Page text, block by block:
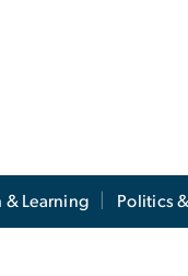
& Learning Politics